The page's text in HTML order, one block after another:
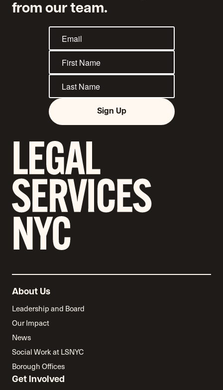
from our team.
Sign Up
About Us
Leadership and Board
Our Impact
News
Social Work at LSNYC
Borough Offices
Get Involved